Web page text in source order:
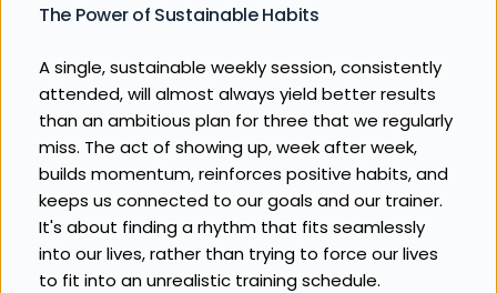
The Power of Sustainable Habits
A single, sustainable weekly session, consistently
attended, will almost always yield better results
than an ambitious plan for three that we regularly
miss. The act of showing up, week after week,
builds momentum, reinforces positive habits, and
keeps us connected to our goals and our trainer.
It's about finding a rhythm that fits seamlessly
into our lives, rather than trying to force our lives
to fit into an unrealistic training schedule.